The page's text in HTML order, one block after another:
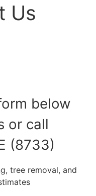
Us
below
or call
(8733)
tree removal, and